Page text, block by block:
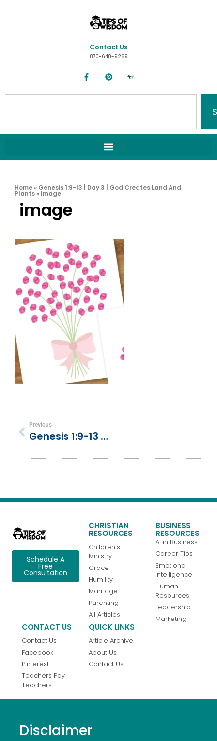
Contact Us
870-648-9269
Home » Genesis 1:9-13 | Day 3 | God Creates Land And
Plants » Image
image
Previous
Genesis 1:9-13 | Day 3 | God Creates Land And Plants
Schedule A
Free
Consultation
CHRISTIAN
RESOURCES
Children's
Ministry
Grace
Humility
Marriage
Parenting
All Articles
BUSINESS
RESOURCES
AI in Business
Career Tips
Emotional
Intelligence
Human
Resources
Leadership
Marketing
CONTACT US
Contact Us
Facebook
Pinterest
Teachers Pay
Teachers
QUICK LINKS
Article Archive
About Us
Contact Us
Disclaimer